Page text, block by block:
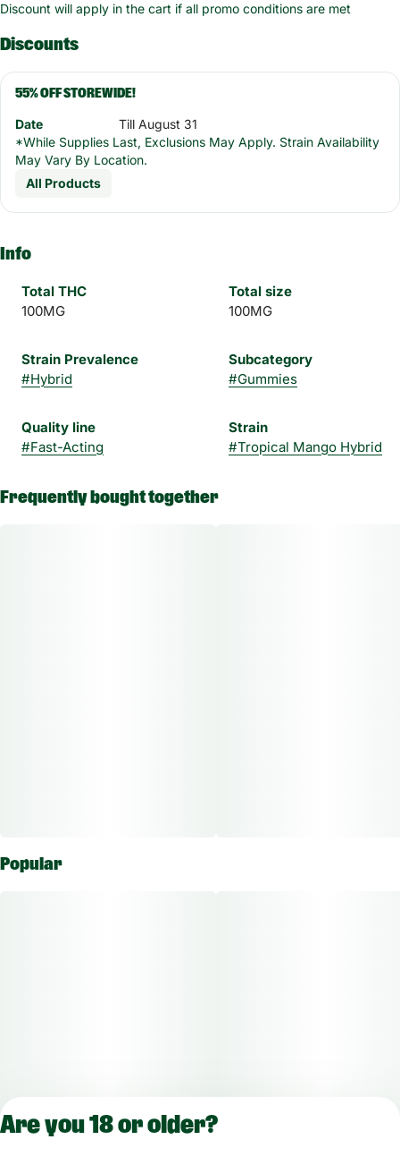
Discount will apply in the cart if all promo conditions are met
Discounts
55% OFF STOREWIDE!
Date
Till August 31
*While Supplies Last, Exclusions May Apply. Strain Availability
May Vary By Location.
All Products
Info
Total THC
100MG
Total size
100MG
Strain Prevalence
#Hybrid
Subcategory
#Gummies
Quality line
#Fast-Acting
Strain
#Tropical Mango Hybrid
Frequently bought together
Popular
Are you 18 or older?